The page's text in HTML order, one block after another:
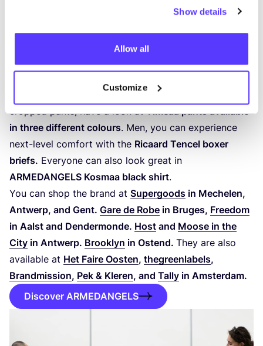
Show details
Allow all
Customize
cutting-edge designs, Armedangels aims to change
fashioned and hippie-like tofunky, chic streetwear.
Amazing!
collection. Ladies, if you’re looking for a pair of chic
cropped pants, have a look atTimeaa pants available
in three different colours. Men, you can experience
next-level comfort with the Ricaard Tencel boxer
briefs. Everyone can also look great in
ARMEDANGELS Kosmaa black shirt.
You can shop the brand at Supergoods in Mechelen,
Antwerp, and Gent. Gare de Robe in Bruges, Freedom
in Aalst and Dendermonde. Host and Moose in the
City in Antwerp. Brooklyn in Ostend. They are also
available at Het Faire Oosten, thegreenlabels,
Brandmission, Pek & Kleren, and Tally in Amsterdam.
Discover ARMEDANGELS